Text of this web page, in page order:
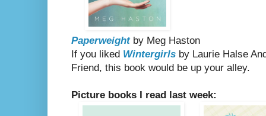
Paperweightby Meg Haston
If you liked Wintergirls by Laurie Halse
Friend, this book would be up your alley.
Picture books I read last week: